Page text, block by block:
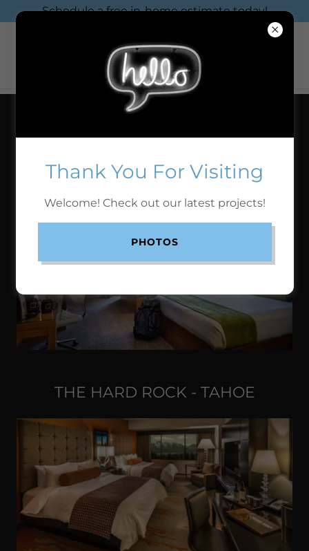
Schedule a free in-home estimate today!
COMMERCIAL PROJECTS
THE HARD ROCK - TAHOE
Thank You For Visiting
Welcome! Check out our latest projects!
PHOTOS